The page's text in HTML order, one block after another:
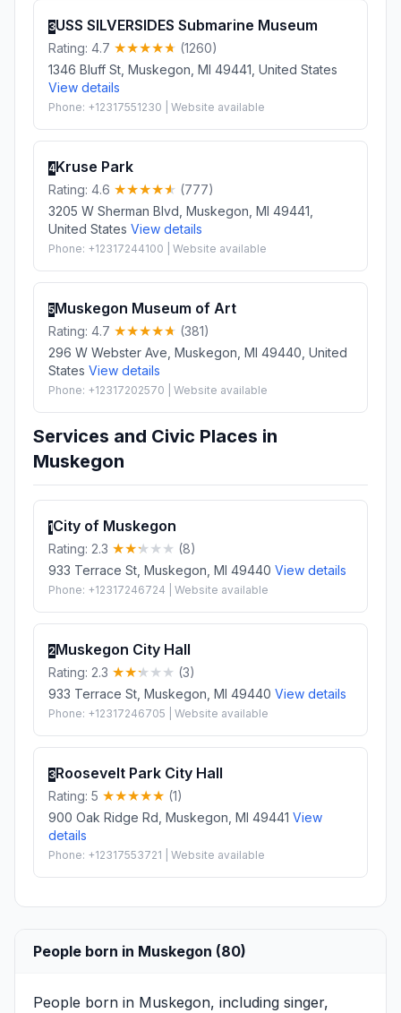
3USS SILVERSIDES Submarine Museum
Rating: 4.7
(1260)
1346 Bluff St, Muskegon, MI 49441, United States
View details
Phone: +12317551230 | Website available
4Kruse Park
Rating: 4.6
(777)
3205 W Sherman Blvd, Muskegon, MI 49441,
United States View details
Phone: +12317244100 | Website available
5Muskegon Museum of Art
Rating: 4.7
(381)
296 W Webster Ave, Muskegon, MI 49440, United
States View details
Phone: +12317202570 | Website available
Services and Civic Places in
Muskegon
1City of Muskegon
Rating: 2.3
(8)
933 Terrace St, Muskegon, MI 49440 View details
Phone: +12317246724 | Website available
2Muskegon City Hall
Rating: 2.3
(3)
933 Terrace St, Muskegon, MI 49440 View details
Phone: +12317246705 | Website available
3Roosevelt Park City Hall
Rating: 5
(1)
900 Oak Ridge Rd, Muskegon, MI 49441 View
details
Phone: +12317553721 | Website available
People born in Muskegon (80)
People born in Muskegon, including singer,